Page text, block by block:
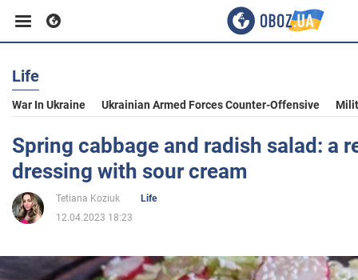
Business
Sport
Entertainment
Life
War In Ukraine Ukrainian Armed Forces Counter-Offensive
Spring cabbage and radish salad: a
dressing with sour cream
Tetiana Koziuk
Life
12.04.2023 18:23